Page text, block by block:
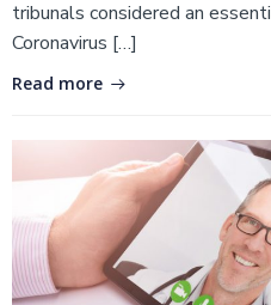
tribunals considered an
Coronavirus […]
Read more